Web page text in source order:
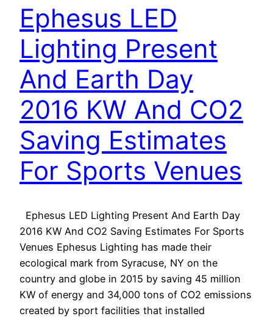
Ephesus LED
Lighting Present
And Earth Day
2016 KW And CO2
Saving Estimates
For Sports Venues
Ephesus LED Lighting Present And Earth Day
2016 KW And CO2 Saving Estimates For Sports
Venues Ephesus Lighting has made their
ecological mark from Syracuse, NY on the
country and globe in 2015 by saving 45 million
KW of energy and 34,000 tons of CO2 emissions
created by sport facilities that installed